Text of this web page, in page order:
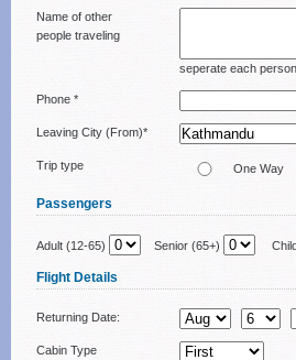
Name of other
people traveling
seperate each
Phone *
Leaving City (From)*
Trip type One Way
Passengers
Adult (12-65) Senior (65+) Child
Flight Details
Returning Date:
Cabin Type